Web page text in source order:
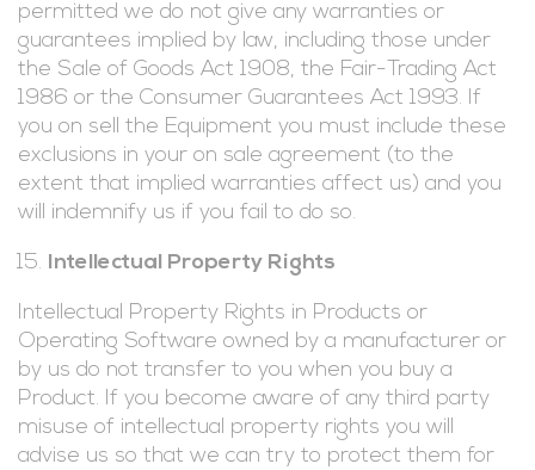
permitted we do not give any warranties or
guarantees implied by law, including those under
the Sale of Goods Act 1908, the Fair-Trading Act
1986 or the Consumer Guarantees Act 1993. If
you on sell the Equipment you must include these
exclusions in your on sale agreement (to the
extent that implied warranties affect us) and you
will indemnify us if you fail to do so.
Intellectual Property Rights
Intellectual Property Rights in Products or
Operating Software owned by a manufacturer or
by us do not transfer to you when you buy a
Product. If you become aware of any third party
misuse of intellectual property rights you will
advise us so that we can try to protect them for